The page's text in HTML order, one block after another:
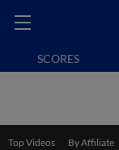
SCORES
Top Videos By Affiliate